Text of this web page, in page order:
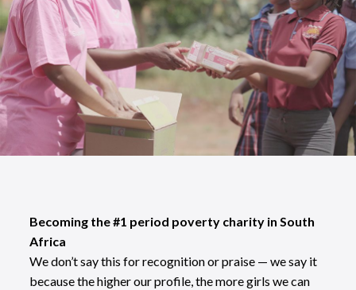
Becoming the #1 period poverty charity in South
Africa
We don’t say this for recognition or praise — we say it
because the higher our profile, the more girls we can